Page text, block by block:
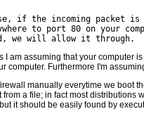
I am assuming that your computer
computer. Furthermore I'm
manually everytime we boot
a file; in fact most
it should be easily found by